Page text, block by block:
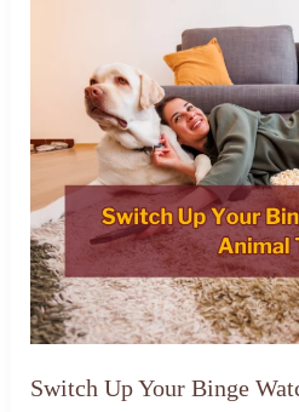
Switch Up Your Binge